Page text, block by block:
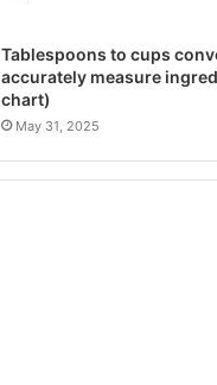
Tablespoons to cups
accurately measure
chart)
May 31, 2025